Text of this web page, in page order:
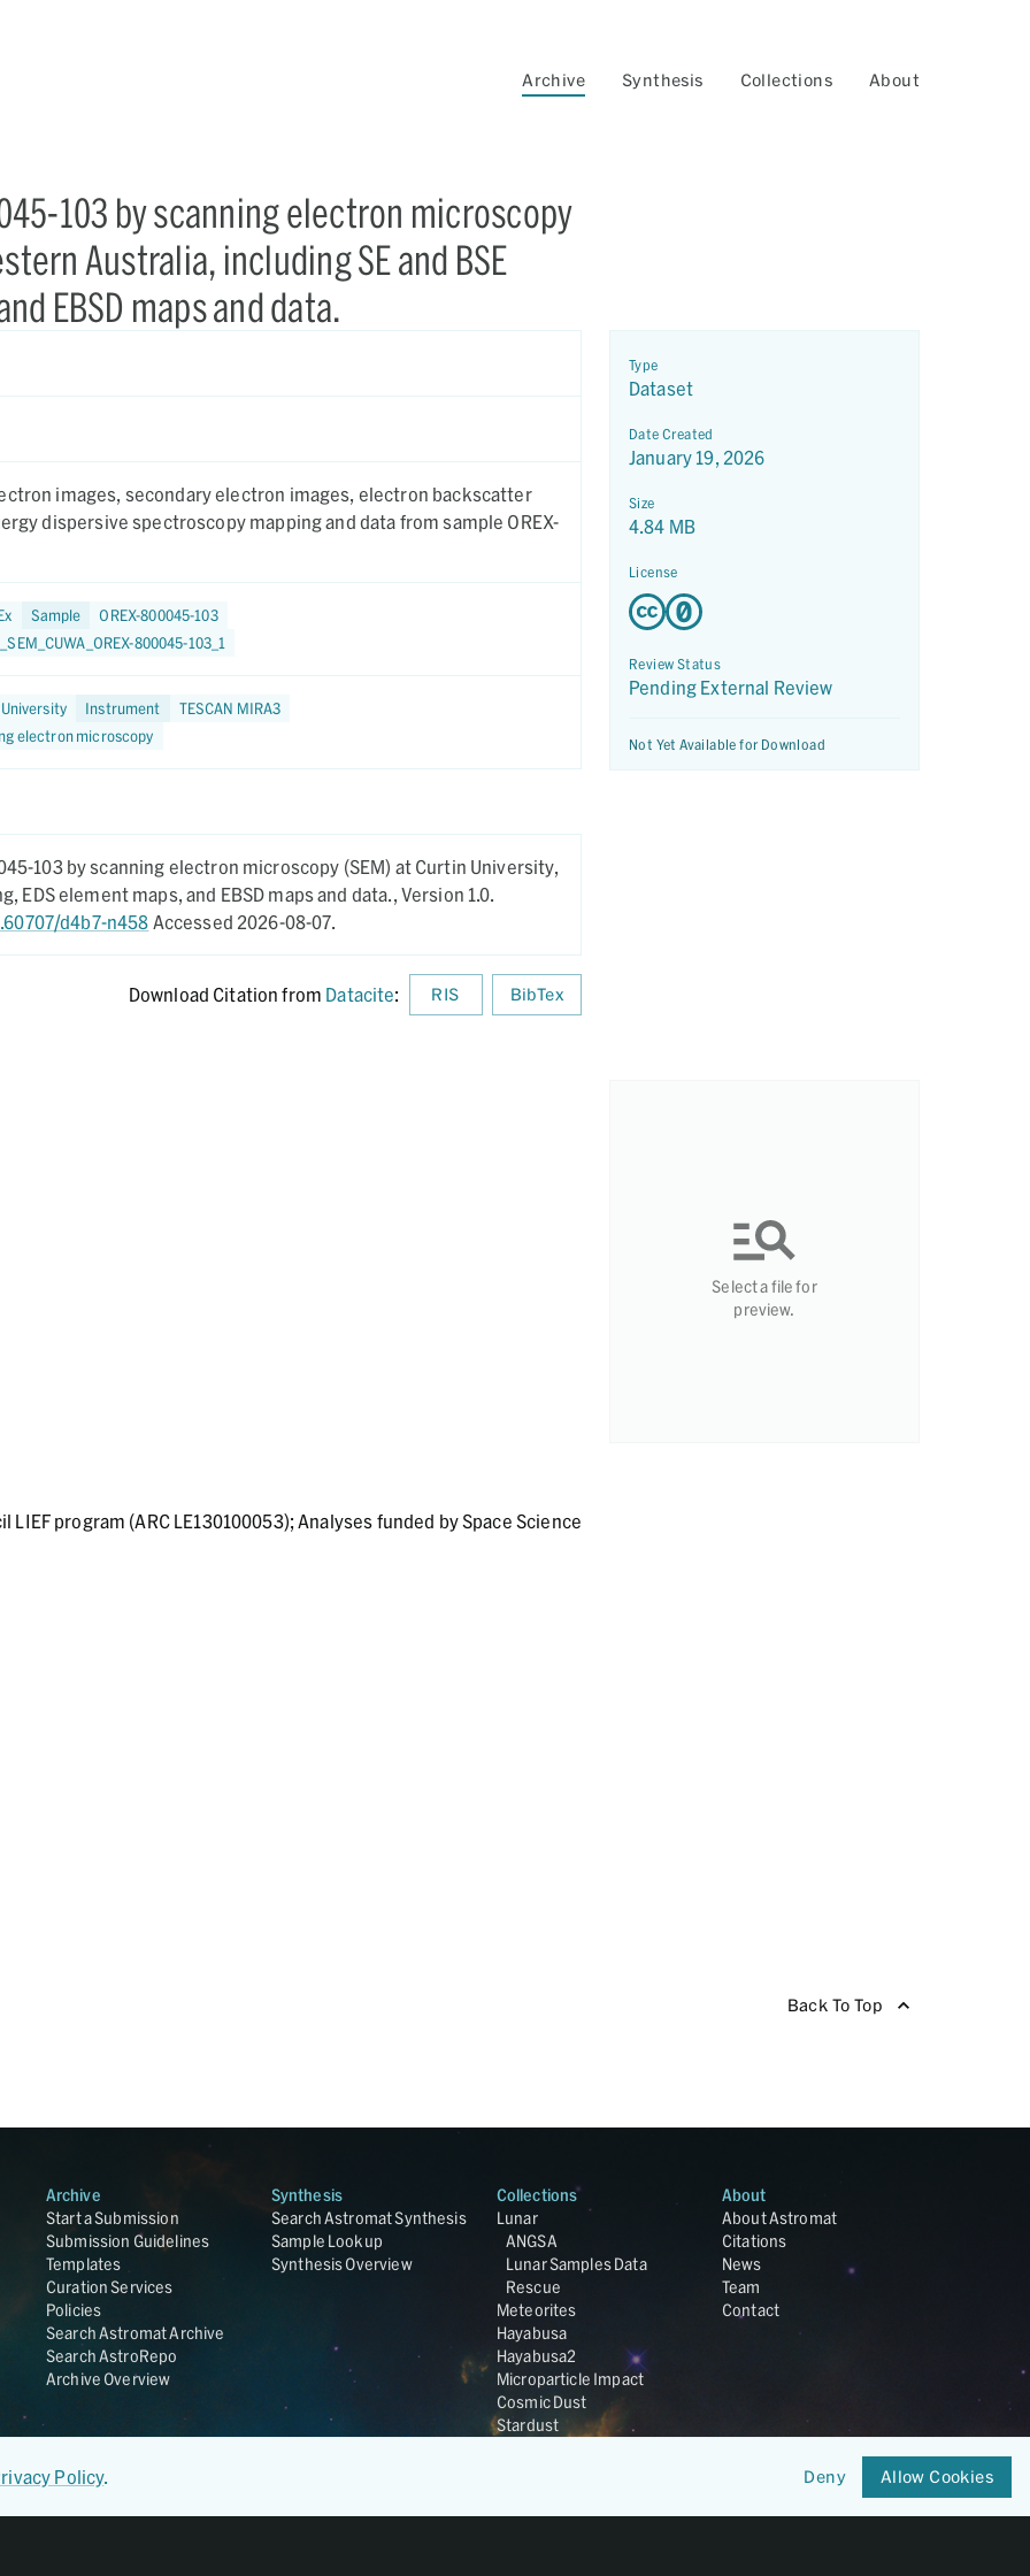
Archive Synthesis Collections About
103 by scanning electron microscopy
Australia, including SE and BSE
EBSD maps and data.
images, secondary electron images, electron backscatter
dispersive spectroscopy mapping and data from sample OREX-
Sample
OREX-800045-103
800045-103_1
Instrument
TESCAN MIRA3
electron microscopy
103 by scanning electron microscopy (SEM) at Curtin University,
EDS element maps, and EBSD maps and data., Version 1.0.
d4b7-n458 Accessed 2026-08-07.
Download Citation from Datacite: RIS BibTex
Type
Dataset
Date Created
January 19, 2026
Size
4.84 MB
License
Review Status
Pending External Review
Not Yet Available for Download
Select a file for
preview.
program (ARC LE130100053); Analyses funded by Space Science
Back To Top
Archive
Start a Submission
Submission Guidelines
Templates
Curation Services
Policies
Search Astromat Archive
Search AstroRepo
Archive Overview
Synthesis
Search Astromat Synthesis
Sample Lookup
Synthesis Overview
Collections
Lunar
ANGSA
Lunar Samples Data
Rescue
Meteorites
Hayabusa
Hayabusa2
Microparticle Impact
Cosmic Dust
Stardust
OSIRIS-REx
About
About Astromat
Citations
News
Team
Contact
Policy. Deny Allow Cookies